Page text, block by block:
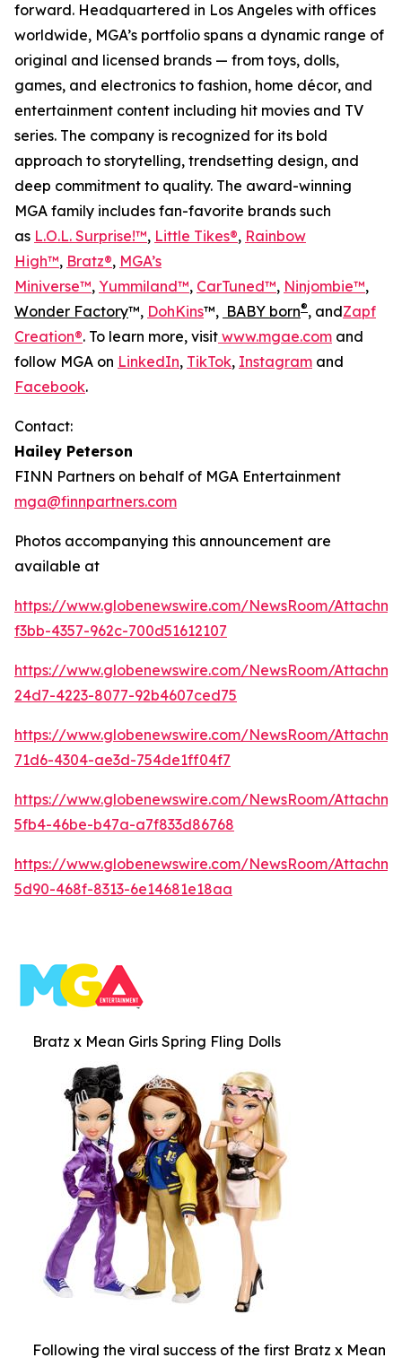
forward. Headquartered in Los Angeles with offices
worldwide, MGA’s portfolio spans a dynamic range of
original and licensed brands — from toys, dolls,
games, and electronics to fashion, home décor, and
entertainment content including hit movies and TV
series. The company is recognized for its bold
approach to storytelling, trendsetting design, and
deep commitment to quality. The award-winning
MGA family includes fan-favorite brands such
as L.O.L. Surprise!™, Little Tikes®, Rainbow
High™, Bratz®, MGA’s
Miniverse™, Yummiland™, CarTuned™, Ninjombie™,
Wonder Factory™, DohKins™, BABY born®, andZapf
Creation®. To learn more, visit www.mgae.com and
follow MGA on LinkedIn, TikTok, Instagram and
Facebook.
Contact:
Hailey Peterson
FINN Partners on behalf of MGA Entertainment
mga@finnpartners.com
Photos accompanying this announcement are
available at
https://www.globenewswire.com/NewsRoom/
f3bb-4357-962c-700d51612107
https://www.globenewswire.com/NewsRoom/
24d7-4223-8077-92b4607ced75
https://www.globenewswire.com/NewsRoom/
71d6-4304-ae3d-754de1ff04f7
https://www.globenewswire.com/NewsRoom/
5fb4-46be-b47a-a7f833d86768
https://www.globenewswire.com/NewsRoom/
5d90-468f-8313-6e14681e18aa
Bratz x Mean Girls Spring Fling Dolls
Following the viral success of the first Bratz x Mean